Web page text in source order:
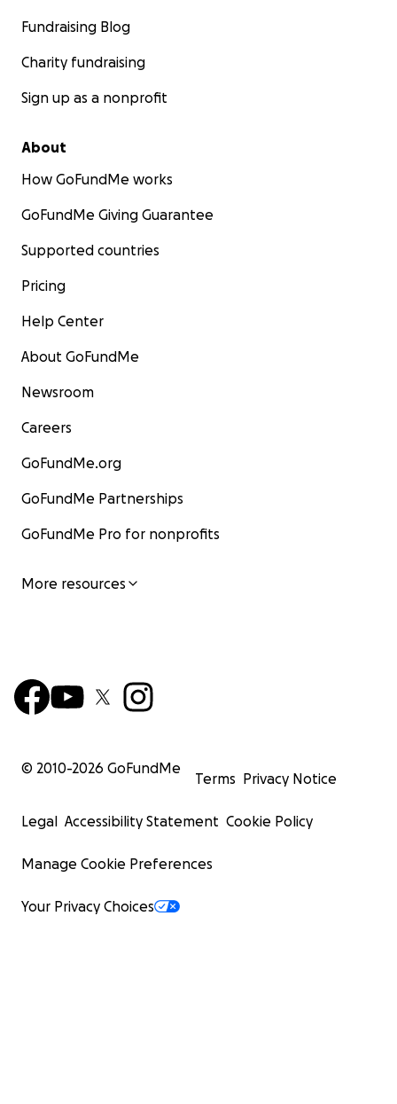
Fundraising Blog
Charity fundraising
Sign up as a nonprofit
About
How GoFundMe works
GoFundMe Giving Guarantee
Supported countries
Pricing
Help Center
About GoFundMe
Newsroom
Careers
GoFundMe.org
GoFundMe Partnerships
GoFundMe Pro for nonprofits
More resources
© 2010-2026 GoFundMe
Terms Privacy Notice
Legal Accessibility Statement Cookie Policy
Manage Cookie Preferences
Your Privacy Choices